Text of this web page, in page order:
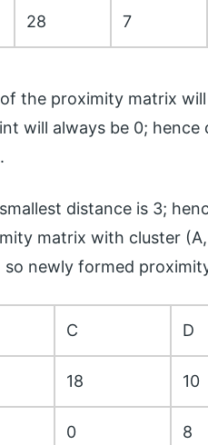
28 7
the proximity matrix
will always be 0;
distance is 3;
matrix with cluster
so newly formed
C D
18 10
0 8